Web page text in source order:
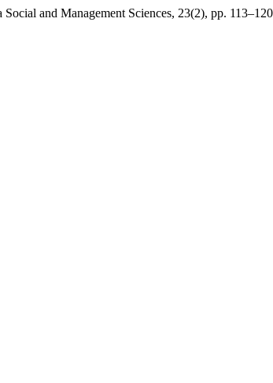
and Management Sciences, 23(2), pp.